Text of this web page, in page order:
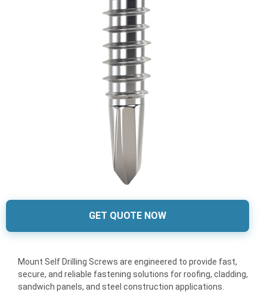
GET QUOTE NOW
Mount Self Drilling Screws are engineered to provide fast,
secure, and reliable fastening solutions for roofing, cladding,
sandwich panels, and steel construction applications.